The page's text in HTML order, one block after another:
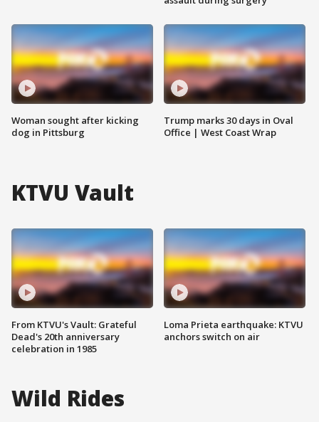
Woman sought after kicking
dog in Pittsburg
Trump marks 30 days in Oval
Office | West Coast Wrap
KTVU Vault
From KTVU's Vault: Grateful
Dead's 20th anniversary
celebration in 1985
Loma Prieta earthquake: KTVU
anchors switch on air
Wild Rides